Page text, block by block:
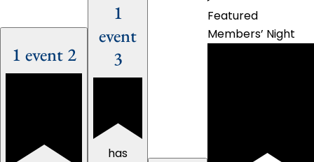
1 event 2
1
event
3
has
Featured
Members’ Night